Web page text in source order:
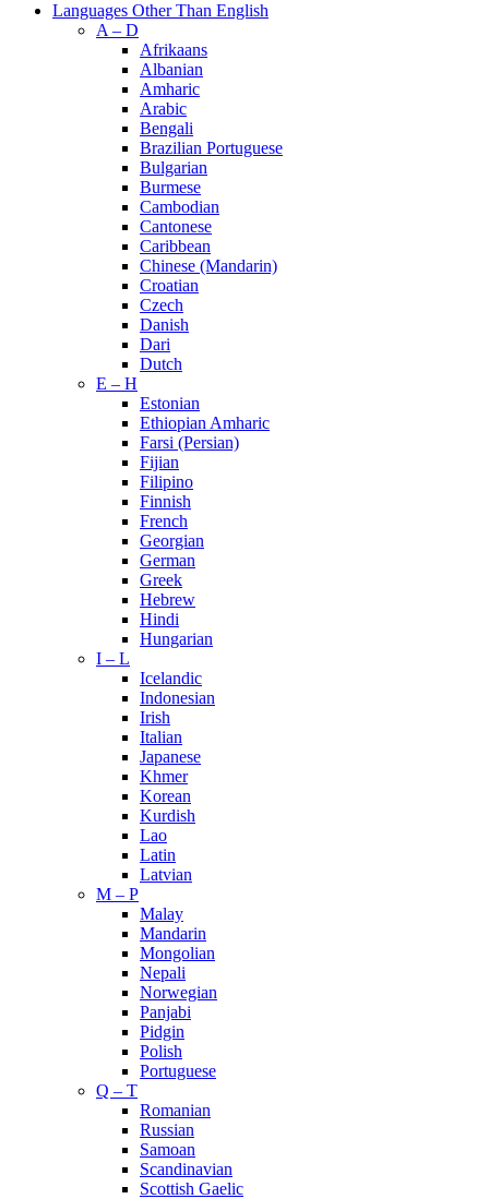
Languages Other Than English
A – D
Afrikaans
Albanian
Amharic
Arabic
Bengali
Brazilian Portuguese
Bulgarian
Burmese
Cambodian
Cantonese
Caribbean
Chinese (Mandarin)
Croatian
Czech
Danish
Dari
Dutch
E – H
Estonian
Ethiopian Amharic
Farsi (Persian)
Fijian
Filipino
Finnish
French
Georgian
German
Greek
Hebrew
Hindi
Hungarian
I – L
Icelandic
Indonesian
Irish
Italian
Japanese
Khmer
Korean
Kurdish
Lao
Latin
Latvian
M – P
Malay
Mandarin
Mongolian
Nepali
Norwegian
Panjabi
Pidgin
Polish
Portuguese
Q – T
Romanian
Russian
Samoan
Scandinavian
Scottish Gaelic